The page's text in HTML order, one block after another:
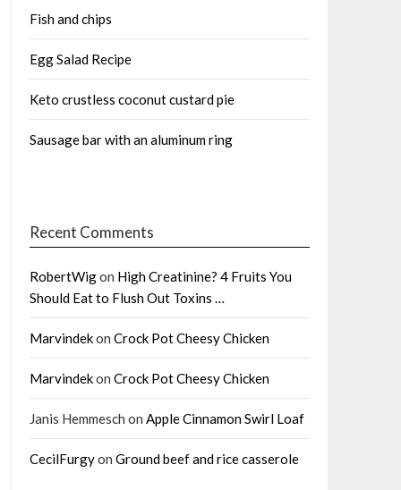
Fish and chips
Egg Salad Recipe
Keto crustless coconut custard pie
Sausage bar with an aluminum ring
Recent Comments
RobertWigon High Creatinine? 4 Fruits You
Should Eat to Flush Out Toxins …
Marvindekon Crock Pot Cheesy Chicken
Marvindekon Crock Pot Cheesy Chicken
Janis Hemmesch on Apple Cinnamon Swirl Loaf
CecilFurgyon Ground beef and rice casserole